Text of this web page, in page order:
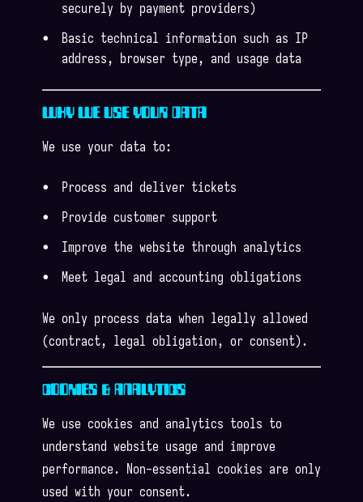
securely by payment providers)
Basic technical information such as IP
address, browser type, and usage data
WHY WE USE YOUR DATA
We use your data to:
Process and deliver tickets
Provide customer support
Improve the website through analytics
Meet legal and accounting obligations
We only process data when legally allowed
(contract, legal obligation, or consent).
COOKIES & ANALYTICS
We use cookies and analytics tools to
understand website usage and improve
performance. Non-essential cookies are only
used with your consent.